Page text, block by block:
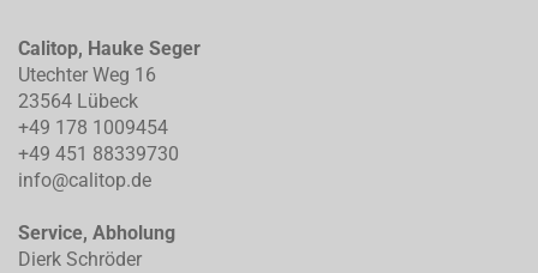
Calitop, Hauke Seger
Utechter Weg 16
23564 Lübeck
+49 178 1009454
+49 451 88339730
info@calitop.de
Service, Abholung
Dierk Schröder